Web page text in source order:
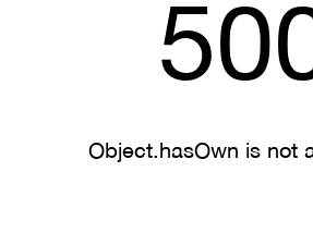
Object.hasOwn is not